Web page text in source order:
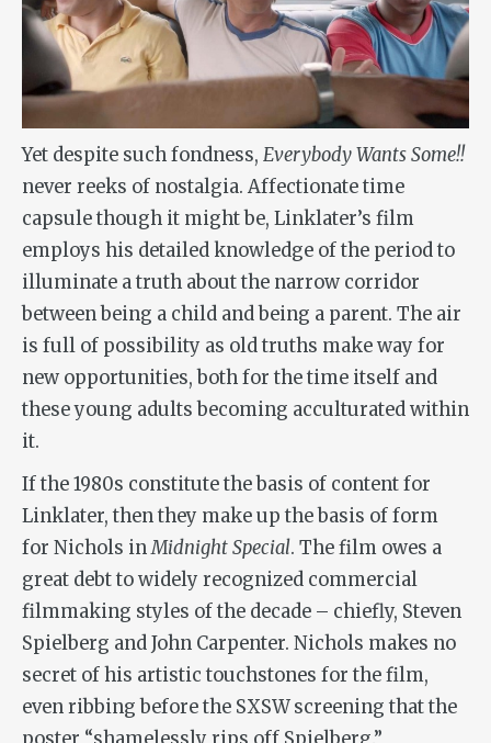
Yet despite such fondness, Everybody Wants Some!!
never reeks of nostalgia. Affectionate time
capsule though it might be, Linklater’s film
employs his detailed knowledge of the period to
illuminate a truth about the narrow corridor
between being a child and being a parent. The air
is full of possibility as old truths make way for
new opportunities, both for the time itself and
these young adults becoming acculturated within
it.
If the 1980s constitute the basis of content for
Linklater, then they make up the basis of form
for Nichols inMidnight Special. The film owes a
great debt to widely recognized commercial
filmmaking styles of the decade – chiefly, Steven
Spielberg and John Carpenter. Nichols makes no
secret of his artistic touchstones for the film,
even ribbing before the SXSW screening that the